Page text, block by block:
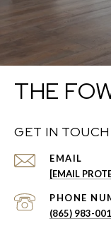
THE
GET IN TOUCH
EMAIL
[EMAIL
PHONE
(865) 983-